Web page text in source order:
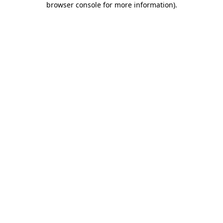
browser console for more information).